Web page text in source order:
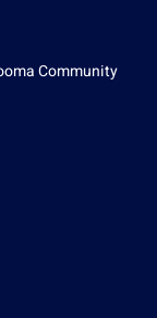
Community